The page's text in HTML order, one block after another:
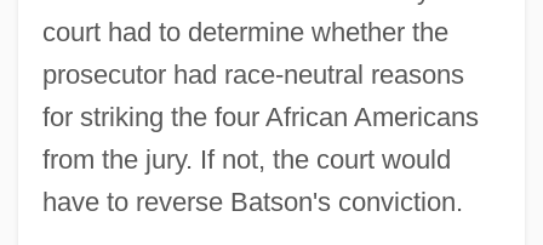
court had to determine whether the
prosecutor had race-neutral reasons
for striking the four African Americans
from the jury. If not, the court would
have to reverse Batson's conviction.